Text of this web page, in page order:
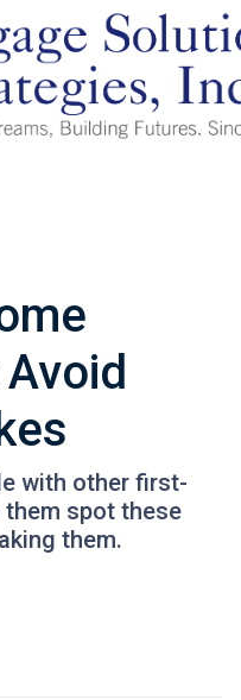
with other first-
spot these
them.